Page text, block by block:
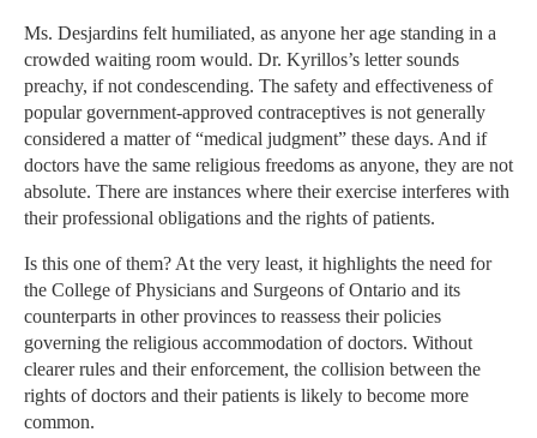
Ms. Desjardins felt humiliated, as anyone her age standing in a
crowded waiting room would. Dr. Kyrillos’s letter sounds
preachy, if not condescending. The safety and effectiveness of
popular government-approved contraceptives is not generally
considered a matter of “medical judgment” these days. And if
doctors have the same religious freedoms as anyone, they are not
absolute. There are instances where their exercise interferes with
their professional obligations and the rights of patients.
Is this one of them? At the very least, it highlights the need for
the College of Physicians and Surgeons of Ontario and its
counterparts in other provinces to reassess their policies
governing the religious accommodation of doctors. Without
clearer rules and their enforcement, the collision between the
rights of doctors and their patients is likely to become more
common.